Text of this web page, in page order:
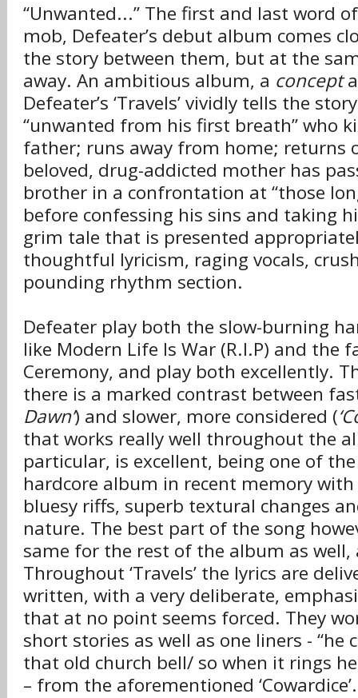
“Unwanted...” The first and last word
mob, Defeater’s debut album comes
the story between them, but at the
away. An ambitious album, a concept
Defeater’s ‘Travels’ vividly tells the
“unwanted from his first breath” who
father; runs away from home; returns
beloved, drug-addicted mother has
brother in a confrontation at “those
before confessing his sins and taking
grim tale that is presented
thoughtful lyricism, raging vocals,
pounding rhythm section.
Defeater play both the slow-burning
like Modern Life Is War (R.I.P) and the
Ceremony, and play both excellently.
there is a marked contrast between
Dawn’) and slower, more considered (
that works really well throughout the
particular, is excellent, being one of
hardcore album in recent memory
bluesy riffs, superb textural changes
nature. The best part of the song
same for the rest of the album as well,
Throughout ‘Travels’ the lyrics are
written, with a very deliberate,
that at no point seems forced. They
short stories as well as one liners - “he
that old church bell/ so when it rings
– from the aforementioned ‘Cowardice’.